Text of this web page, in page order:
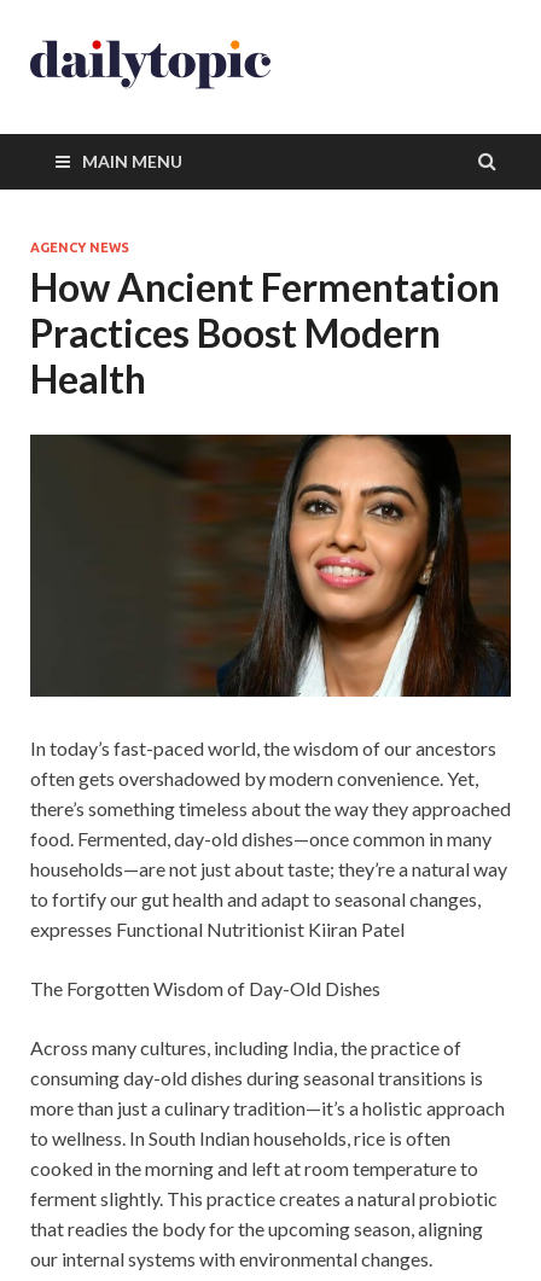
MAIN MENU
AGENCY NEWS
How Ancient Fermentation
Practices Boost Modern
Health
In today’s fast-paced world, the wisdom of our ancestors
often gets overshadowed by modern convenience. Yet,
there’s something timeless about the way they approached
food. Fermented, day-old dishes—once common in many
households—are not just about taste; they’re a natural way
to fortify our gut health and adapt to seasonal changes,
expresses Functional Nutritionist Kiiran Patel
The Forgotten Wisdom of Day-Old Dishes
Across many cultures, including India, the practice of
consuming day-old dishes during seasonal transitions is
more than just a culinary tradition—it’s a holistic approach
to wellness. In South Indian households, rice is often
cooked in the morning and left at room temperature to
ferment slightly. This practice creates a natural probiotic
that readies the body for the upcoming season, aligning
our internal systems with environmental changes.